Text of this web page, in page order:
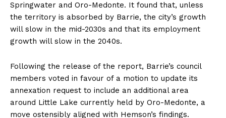
Springwater and Oro-Medonte. It found that, unless
the territory is absorbed by Barrie, the city’s growth
will slow in the mid-2030s and that its employment
growth will slow in the 2040s.
Following the release of the report, Barrie’s council
members voted in favour of a motion to update its
annexation request to include an additional area
around Little Lake currently held by Oro-Medonte, a
move ostensibly aligned with Hemson’s findings.